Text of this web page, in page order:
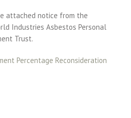
attached notice from the
Industries Asbestos Personal
Trust.
Percentage Reconsideration